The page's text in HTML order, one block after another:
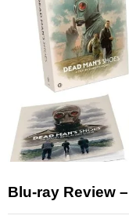
Blu-ray Review